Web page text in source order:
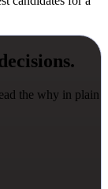
the why in plain